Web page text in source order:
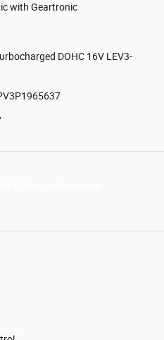
with Geartronic
DOHC 16V LEV3-